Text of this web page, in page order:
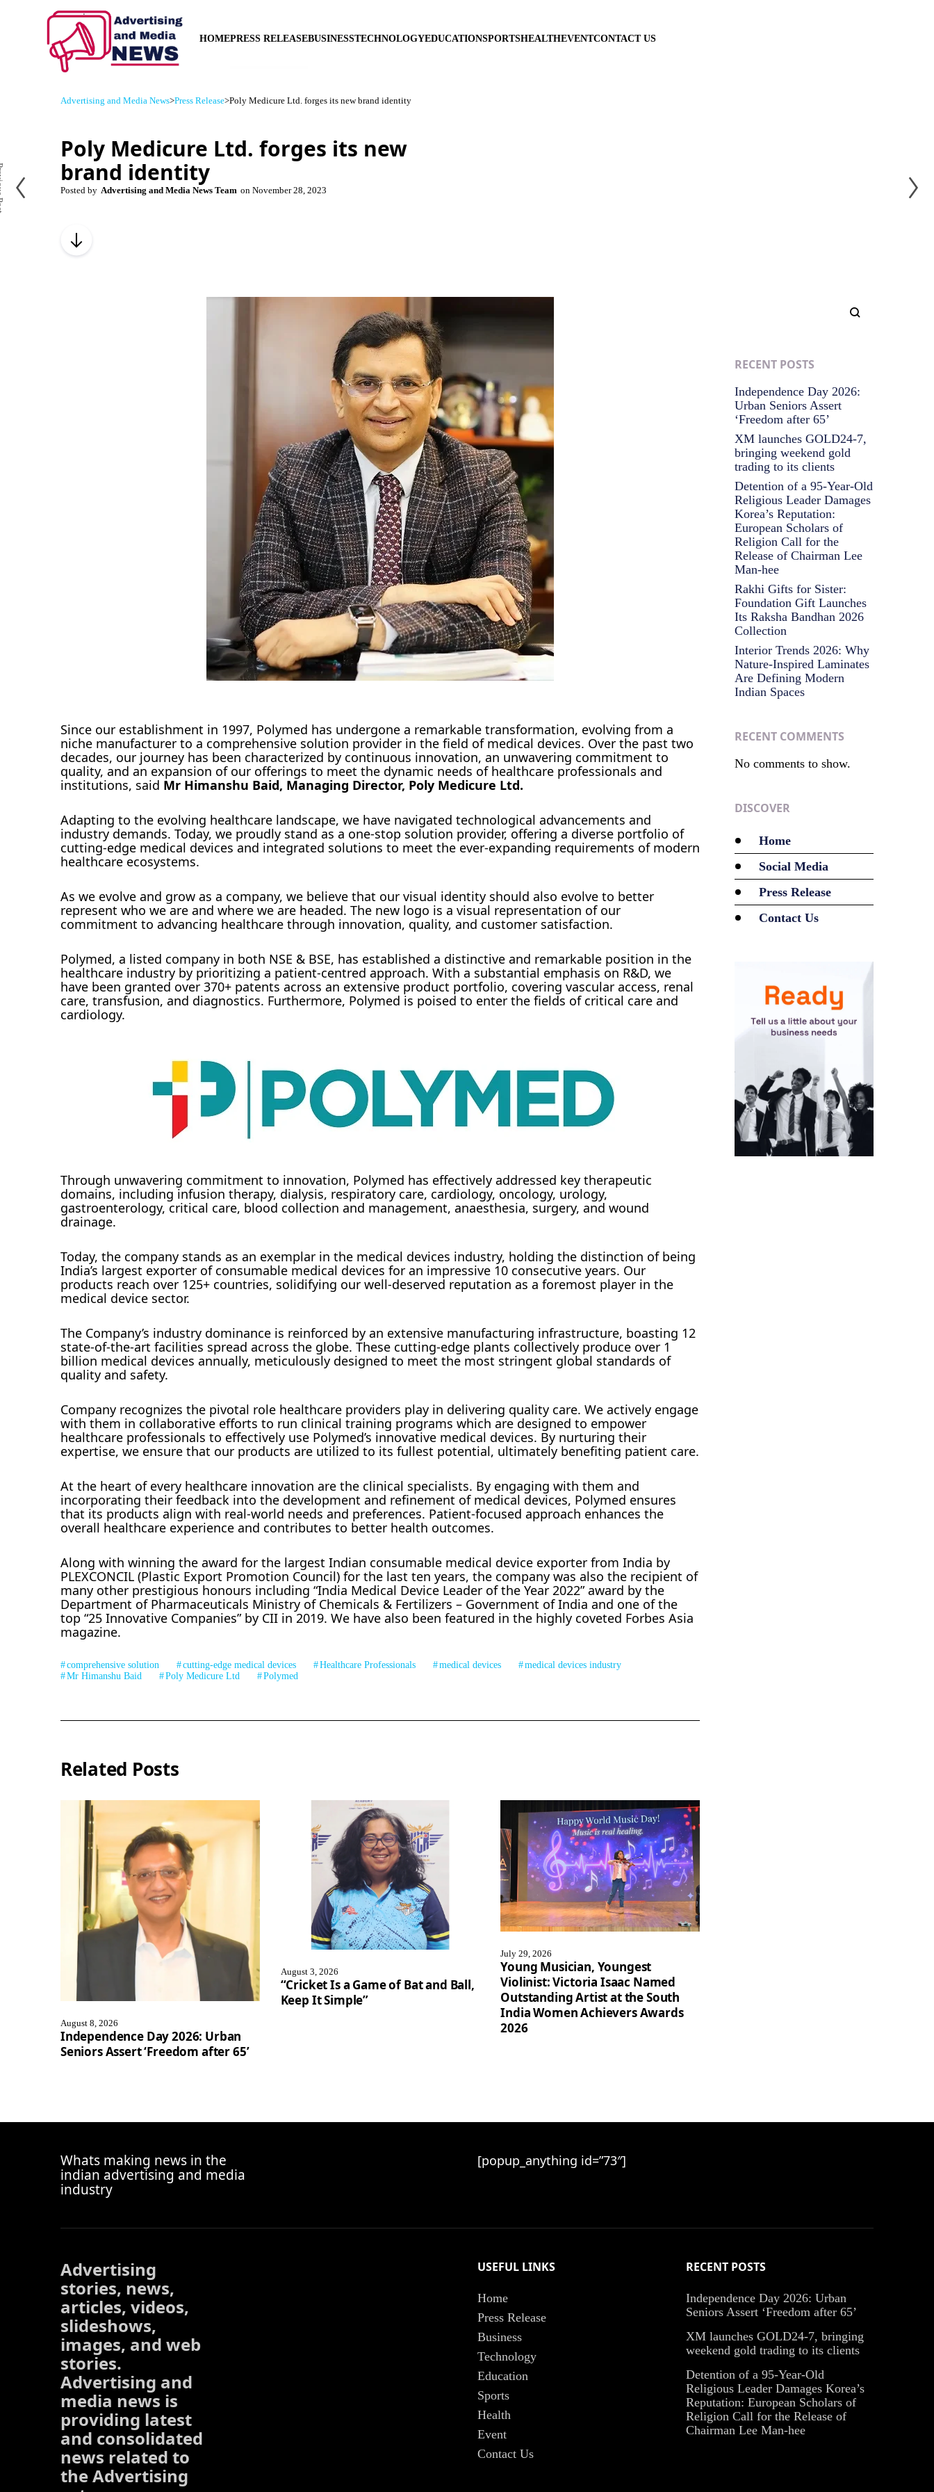
HOMEPRESS RELEASEBUSINESSTECHNOLOGYEDUCATIONSPORTSHEALTHEVENTCONTACT US
Advertising and Media News>Press Release>Poly Medicure Ltd. forges its new brand identity
Poly Medicure Ltd. forges its new
brand identity
Posted by Advertising and Media News Team on November 28, 2023
Since our establishment in 1997, Polymed has undergone a remarkable transformation, evolving from a
niche manufacturer to a comprehensive solution provider in the field of medical devices. Over the past two
decades, our journey has been characterized by continuous innovation, an unwavering commitment to
quality, and an expansion of our offerings to meet the dynamic needs of healthcare professionals and
institutions, said Mr Himanshu Baid, Managing Director, Poly Medicure Ltd.
Adapting to the evolving healthcare landscape, we have navigated technological advancements and
industry demands. Today, we proudly stand as a one-stop solution provider, offering a diverse portfolio of
cutting-edge medical devices and integrated solutions to meet the ever-expanding requirements of modern
healthcare ecosystems.
As we evolve and grow as a company, we believe that our visual identity should also evolve to better
represent who we are and where we are headed. The new logo is a visual representation of our
commitment to advancing healthcare through innovation, quality, and customer satisfaction.
Polymed, a listed company in both NSE & BSE, has established a distinctive and remarkable position in the
healthcare industry by prioritizing a patient-centred approach. With a substantial emphasis on R&D, we
have been granted over 370+ patents across an extensive product portfolio, covering vascular access, renal
care, transfusion, and diagnostics. Furthermore, Polymed is poised to enter the fields of critical care and
cardiology.
Through unwavering commitment to innovation, Polymed has effectively addressed key therapeutic
domains, including infusion therapy, dialysis, respiratory care, cardiology, oncology, urology,
gastroenterology, critical care, blood collection and management, anaesthesia, surgery, and wound
drainage.
Today, the company stands as an exemplar in the medical devices industry, holding the distinction of being
India’s largest exporter of consumable medical devices for an impressive 10 consecutive years. Our
products reach over 125+ countries, solidifying our well-deserved reputation as a foremost player in the
medical device sector.
The Company’s industry dominance is reinforced by an extensive manufacturing infrastructure, boasting 12
state-of-the-art facilities spread across the globe. These cutting-edge plants collectively produce over 1
billion medical devices annually, meticulously designed to meet the most stringent global standards of
quality and safety.
Company recognizes the pivotal role healthcare providers play in delivering quality care. We actively engage
with them in collaborative efforts to run clinical training programs which are designed to empower
healthcare professionals to effectively use Polymed’s innovative medical devices. By nurturing their
expertise, we ensure that our products are utilized to its fullest potential, ultimately benefiting patient care.
At the heart of every healthcare innovation are the clinical specialists. By engaging with them and
incorporating their feedback into the development and refinement of medical devices, Polymed ensures
that its products align with real-world needs and preferences. Patient-focused approach enhances the
overall healthcare experience and contributes to better health outcomes.
Along with winning the award for the largest Indian consumable medical device exporter from India by
PLEXCONCIL (Plastic Export Promotion Council) for the last ten years, the company was also the recipient of
many other prestigious honours including “India Medical Device Leader of the Year 2022” award by the
Department of Pharmaceuticals Ministry of Chemicals & Fertilizers – Government of India and one of the
top “25 Innovative Companies” by CII in 2019. We have also been featured in the highly coveted Forbes Asia
magazine.
comprehensive solution cutting-edge medical devices Healthcare Professionals medical devices
medical devices industry
Mr Himanshu Baid
Poly Medicure Ltd Polymed
Related Posts
August 8, 2026
Independence Day 2026: Urban
Seniors Assert ‘Freedom after 65’
August 3, 2026
“Cricket Is a Game of Bat and Ball,
Keep It Simple”
July 29, 2026
Young Musician, Youngest
Violinist: Victoria Isaac Named
Outstanding Artist at the South
India Women Achievers Awards
2026
RECENT POSTS
Independence Day 2026:
Urban Seniors Assert
‘Freedom after 65’
XM launches GOLD24-7,
bringing weekend gold
trading to its clients
Detention of a 95-Year-Old
Religious Leader Damages
Korea’s Reputation:
European Scholars of
Religion Call for the
Release of Chairman Lee
Man-hee
Rakhi Gifts for Sister:
Foundation Gift Launches
Its Raksha Bandhan 2026
Collection
Interior Trends 2026: Why
Nature-Inspired Laminates
Are Defining Modern
Indian Spaces
RECENT COMMENTS
No comments to show.
DISCOVER
Home
Social Media
Press Release
Contact Us
Whats making news in the
indian advertising and media
industry
[popup_anything id=”73″]
Advertising
stories, news,
articles, videos,
slideshows,
images, and web
stories.
Advertising and
media news is
providing latest
and consolidated
news related to
the Advertising
USEFUL LINKS
Home
Press Release
Business
Technology
Education
Sports
Health
Event
Contact Us
RECENT POSTS
Independence Day 2026: Urban
Seniors Assert ‘Freedom after 65’
XM launches GOLD24-7, bringing
weekend gold trading to its clients
Detention of a 95-Year-Old
Religious Leader Damages Korea’s
Reputation: European Scholars of
Religion Call for the Release of
Chairman Lee Man-hee